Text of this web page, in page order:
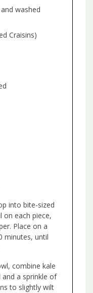
washed
Craisins)
into bite-sized
on each piece,
Place on a
minutes, until
combine kale
a sprinkle of
to slightly wilt